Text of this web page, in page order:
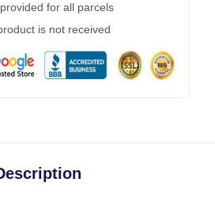
for all parcels
is not received